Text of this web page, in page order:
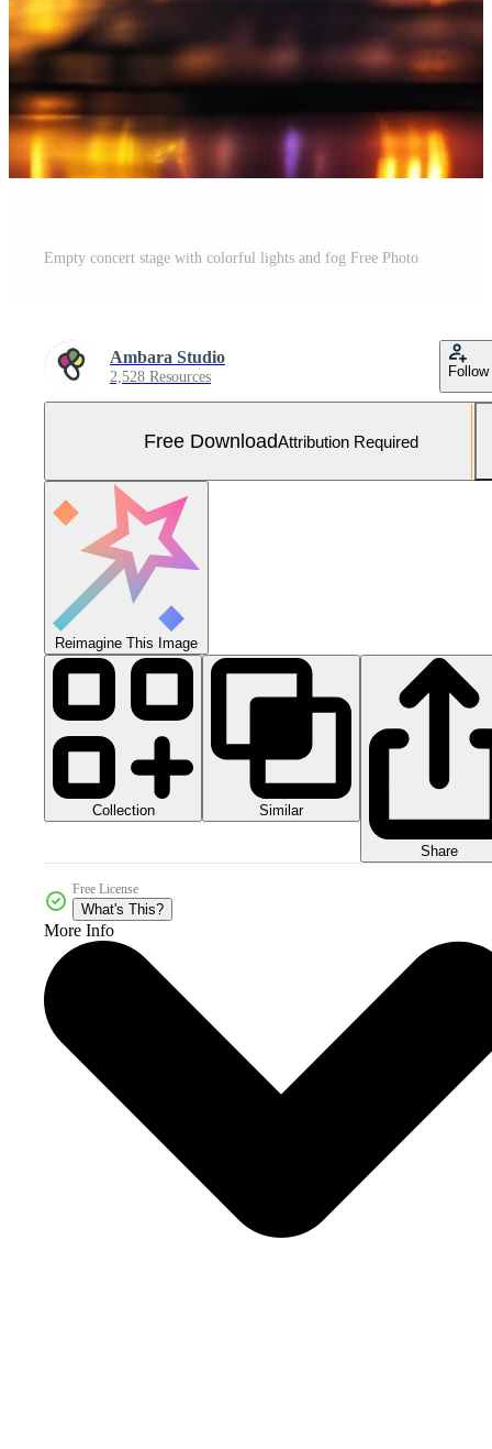
Empty concert stage with colorful lights and fog Free Photo
Ambara Studio
2,528 Resources Follow
Free DownloadAttribution Required
Reimagine This Image
Collection Similar
Share
Free License
What's This?
More Info